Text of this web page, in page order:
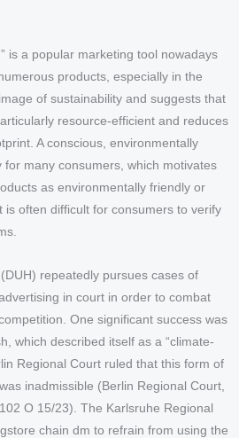
is a popular marketing tool nowadays
products, especially in the
of sustainability and suggests that
resource-efficient and reduces
A conscious, environmentally
for many consumers, which motivates
as environmentally friendly or
is often difficult for consumers to verify
(DUH) repeatedly pursues cases of
in court in order to combat
One significant success was
which described itself as a “climate-
Regional Court ruled that this form of
inadmissible (Berlin Regional Court,
O 15/23). The Karlsruhe Regional
chain dm to refrain from using the